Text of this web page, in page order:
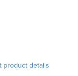
product details